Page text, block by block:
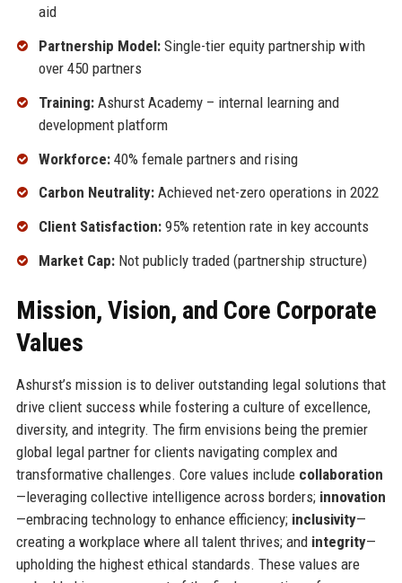
aid
Partnership Model:Single-tier equity partnership with
over 450 partners
Training:Ashurst Academy – internal learning and
development platform
Workforce:40% female partners and rising
Carbon Neutrality:Achieved net-zero operations in 2022
Client Satisfaction:95% retention rate in key accounts
Market Cap:Not publicly traded (partnership structure)
Mission, Vision, and Core Corporate
Values
Ashurst’s mission is to deliver outstanding legal solutions that
drive client success while fostering a culture of excellence,
diversity, and integrity. The firm envisions being the premier
global legal partner for clients navigating complex and
transformative challenges. Core values include collaboration
—leveraging collective intelligence across borders; innovation
—embracing technology to enhance efficiency; inclusivity—
creating a workplace where all talent thrives; and integrity—
upholding the highest ethical standards. These values are